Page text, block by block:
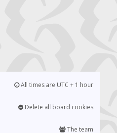
All times are UTC + 1 hour
Delete all board cookies
The team